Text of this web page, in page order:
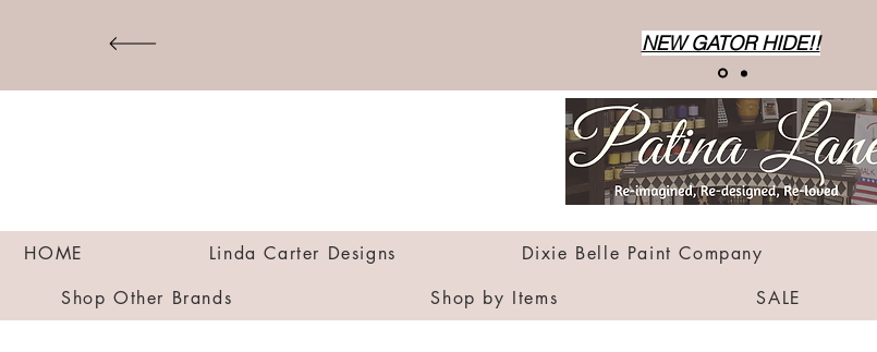
NEW GATOR HIDE!!
HOME Linda Carter Designs Dixie Belle Paint Company
Shop Other Brands
Shop by Items SALE